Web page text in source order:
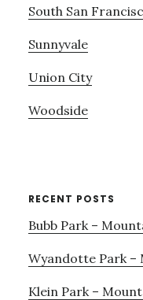
South San
Sunnyvale
Union City
Woodside
RECENT POSTS
Bubb Park –
Wyandotte Park –
Klein Park –